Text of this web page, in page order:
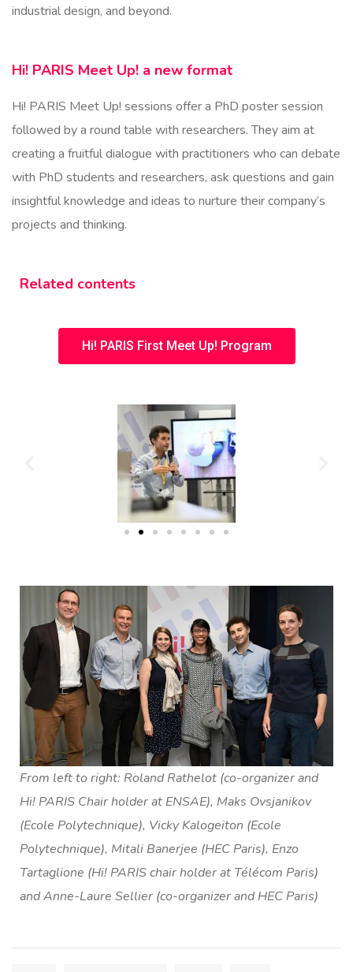
industrial design, and beyond.
Hi! PARIS Meet Up! a new format
Hi! PARIS Meet Up! sessions offer a PhD poster session
followed by a round table with researchers. They aim at
creating a fruitful dialogue with practitioners who can debate
with PhD students and researchers, ask questions and gain
insightful knowledge and ideas to nurture their company’s
projects and thinking.
Related contents
Hi! PARIS First Meet Up! Program
From left to right: Roland Rathelot (co-organizer and
Hi! PARIS Chair holder at ENSAE), Maks Ovsjanikov
(Ecole Polytechnique), Vicky Kalogeiton (Ecole
Polytechnique), Mitali Banerjee (HEC Paris), Enzo
Tartaglione (Hi! PARIS chair holder at Télécom Paris)
and Anne-Laure Sellier (co-organizer and HEC Paris)